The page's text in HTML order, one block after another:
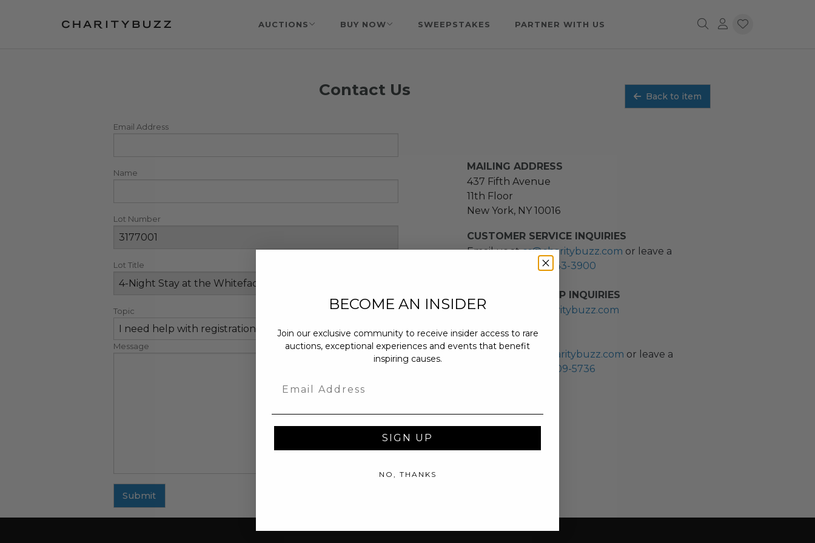
AUCTIONS BUY NOW SWEEPSTAKES PARTNER WITH US
Contact Us Back to item
Email Address
Name
Lot Number
Lot Title
Topic
Message
Submit
MAILING ADDRESS
437 Fifth Avenue
11th Floor
New York, NY 10016
CUSTOMER SERVICE INQUIRIES
Email us atcs@charitybuzz.com or leave a
(212) 243-3900
NEW PARTNERSHIP INQUIRIES
partnerships@charitybuzz.com
PRESS INQUIRIES
pr@charitybuzz.com or leave a
(310) 309-5736
BECOME AN INSIDER
Join our exclusive community to receive insider access to rare
auctions, exceptional experiences and events that benefit
inspiring causes.
SIGN UP
NO, THANKS